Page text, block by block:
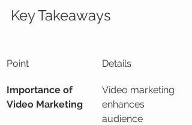
Key Takeaways
Point Details
Importance of
Video Marketing
Video marketing
enhances
audience